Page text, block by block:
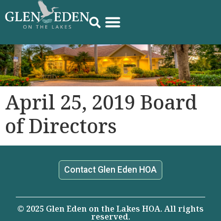
April 25, 2019 Board
of Directors
Contact Glen Eden HOA
© 2025 Glen Eden on the Lakes HOA. All rights
reserved.